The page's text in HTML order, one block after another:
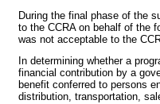
During the final phase of the
to the CCRA on behalf of the
was not acceptable to the
In determining whether a
financial contribution by a
benefit conferred to persons
distribution, transportation,